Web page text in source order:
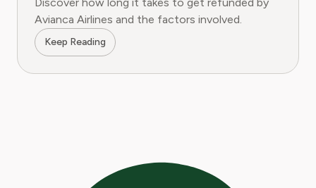
Avianca Airlines and the factors involved.
Keep Reading